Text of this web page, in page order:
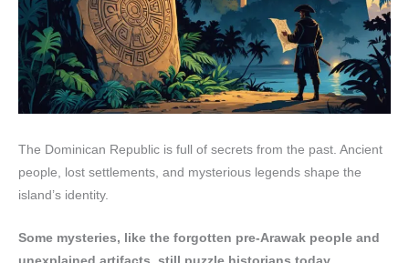
The Dominican Republic is full of secrets from the past. Ancient
people, lost settlements, and mysterious legends shape the
island’s identity.
Some mysteries, like the forgotten pre-Arawak people and